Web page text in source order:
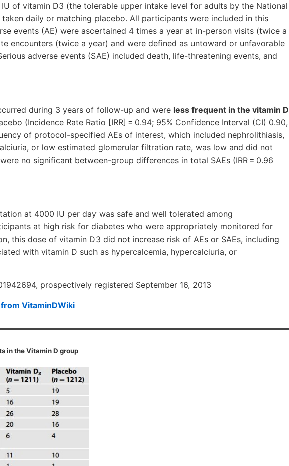
of vitamin D3 (the tolerable upper intake level for adults by the National
daily or matching placebo. All participants were included in this
events (AE) were ascertained 4 times a year at in-person visits (twice a
encounters (twice a year) and were defined as untoward or unfavorable
adverse events (SAE) included death, life-threatening events, and
during 3 years of follow-up and were less frequent in the vitamin D
(Incidence Rate Ratio [IRR] = 0.94; 95% Confidence Interval (CI) 0.90,
of protocol-specified AEs of interest, which included nephrolithiasis,
or low estimated glomerular filtration rate, was low and did not
no significant between-group differences in total SAEs (IRR = 0.96
at 4000 IU per day was safe and well tolerated among
at high risk for diabetes who were appropriately monitored for
this dose of vitamin D3 did not increase risk of AEs or SAEs, including
with vitamin D such as hypercalcemia, hypercalciuria, or
prospectively registered September 16, 2013
from VitaminDWiki
in the Vitamin D group